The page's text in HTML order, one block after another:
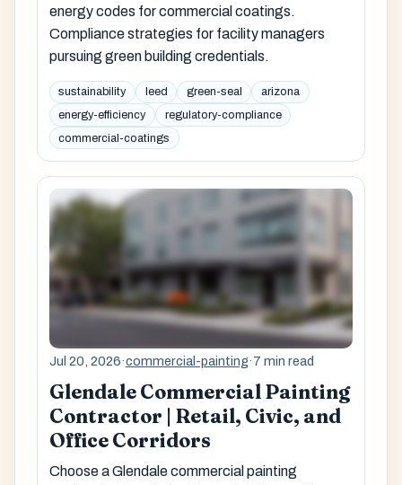
energy codes for commercial coatings.
Compliance strategies for facility managers
pursuing green building credentials.
sustainability leed green-seal
arizona
energy-efficiency
regulatory-compliance
commercial-coatings
Jul 20, 2026·commercial-painting·7 min read
Glendale Commercial Painting
Contractor | Retail, Civic, and
Office Corridors
Choose a Glendale commercial painting